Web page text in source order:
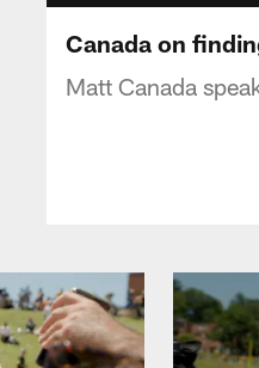
Canada on
Matt Canada